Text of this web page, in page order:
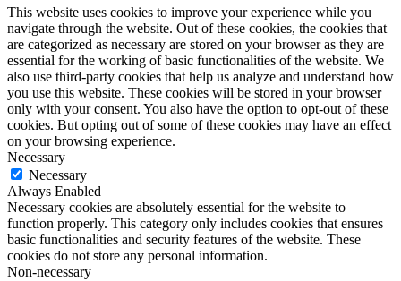
This website uses cookies to improve your experience while you
navigate through the website. Out of these cookies, the cookies that
are categorized as necessary are stored on your browser as they are
essential for the working of basic functionalities of the website. We
also use third-party cookies that help us analyze and understand how
you use this website. These cookies will be stored in your browser
only with your consent. You also have the option to opt-out of these
cookies. But opting out of some of these cookies may have an effect
on your browsing experience.
Necessary
Necessary
Always Enabled
Necessary cookies are absolutely essential for the website to
function properly. This category only includes cookies that ensures
basic functionalities and security features of the website. These
cookies do not store any personal information.
Non-necessary